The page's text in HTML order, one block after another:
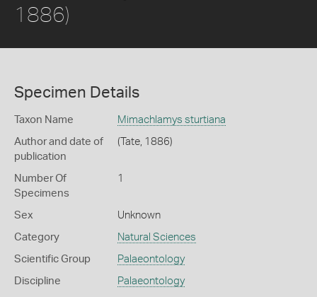
1886)
Specimen Details
Taxon Name Mimachlamys sturtiana
Author and date of
publication
(Tate, 1886)
Number Of
Specimens
1
Sex Unknown
Category Natural Sciences
Scientific Group Palaeontology
Discipline Palaeontology